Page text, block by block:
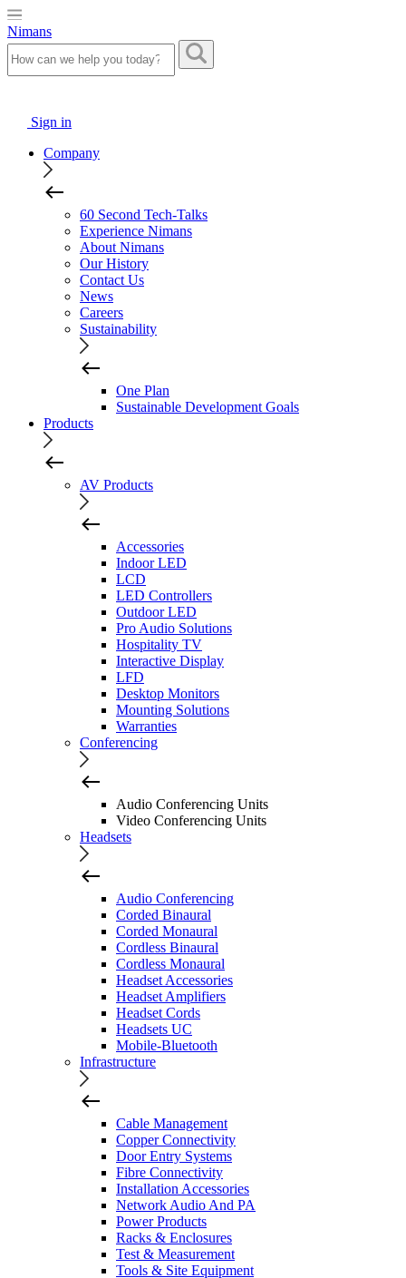
Nimans
Sign in
Company
60 Second Tech-Talks
Experience Nimans
About Nimans
Our History
Contact Us
News
Careers
Sustainability
One Plan
Sustainable Development Goals
Products
AV Products
Accessories
Indoor LED
LCD
LED Controllers
Outdoor LED
Pro Audio Solutions
Hospitality TV
Interactive Display
LFD
Desktop Monitors
Mounting Solutions
Warranties
Conferencing
Audio Conferencing Units
Video Conferencing Units
Headsets
Audio Conferencing
Corded Binaural
Corded Monaural
Cordless Binaural
Cordless Monaural
Headset Accessories
Headset Amplifiers
Headset Cords
Headsets UC
Mobile-Bluetooth
Infrastructure
Cable Management
Copper Connectivity
Door Entry Systems
Fibre Connectivity
Installation Accessories
Network Audio And PA
Power Products
Racks & Enclosures
Test & Measurement
Tools & Site Equipment